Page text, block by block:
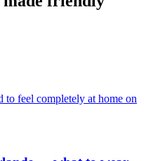
feel completely at home on